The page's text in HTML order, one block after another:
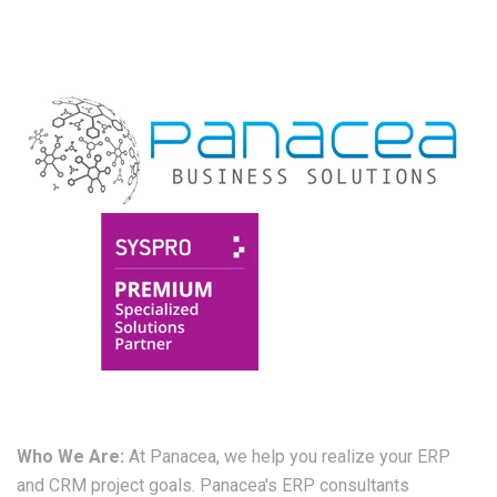
Who We Are: At Panacea, we help you realize your ERP
and CRM project goals. Panacea's ERP consultants